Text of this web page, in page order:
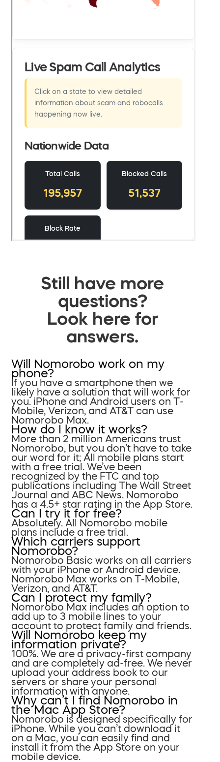
Still have more
questions?
Look here for
answers.
Will Nomorobo work on my
phone?
If you have a smartphone then we
likely have a solution that will work for
you. iPhone and Android users on T-
Mobile, Verizon, and AT&T can use
Nomorobo Max.
How do I know it works?
More than 2 million Americans trust
Nomorobo, but you don’t have to take
our word for it; All mobile plans start
with a free trial. We’ve been
recognized by the FTC and top
publications including The Wall Street
Journal and ABC News. Nomorobo
has a 4.5+ star rating in the App Store.
Can I try it for free?
Absolutely. All Nomorobo mobile
plans include a free trial.
Which carriers support
Nomorobo?
Nomorobo Basic works on all carriers
with your iPhone or Android device.
Nomorobo Max works on T-Mobile,
Verizon, and AT&T.
Can I protect my family?
Nomorobo Max includes an option to
add up to 3 mobile lines to your
account to protect family and friends.
Will Nomorobo keep my
information private?
100%. We are a privacy-first company
and are completely ad-free. We never
upload your address book to our
servers or share your personal
information with anyone.
Why can’t I find Nomorobo in
the Mac App Store?
Nomorobo is designed specifically for
iPhone. While you can’t download it
on a Mac, you can easily find and
install it from the App Store on your
mobile device.